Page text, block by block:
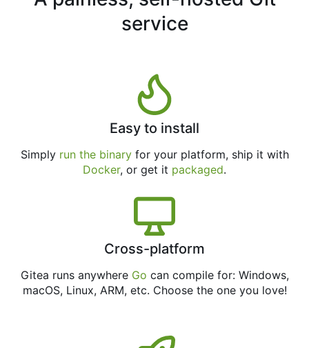
service
Easy to install
Simply run the binaryfor your platform, ship it with
Docker, or get it packaged.
Cross-platform
Gitea runs anywhere Go can compile for: Windows,
macOS, Linux, ARM, etc. Choose the one you love!